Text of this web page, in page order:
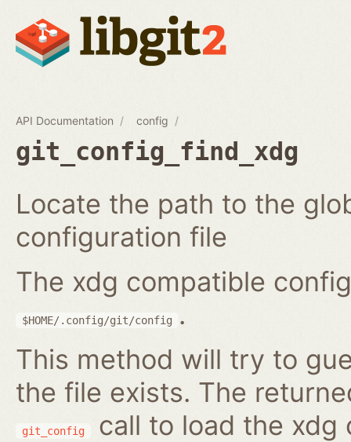
API Documentation config
git_config_find_xdg
Locate the path to the
configuration file
The xdg compatible
$HOME/.config/git/config
.
This method will try to
the file exists. The
git_config call to load the xdg